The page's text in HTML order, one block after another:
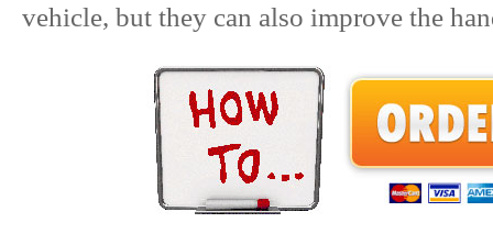
vehicle, but they can also improve the